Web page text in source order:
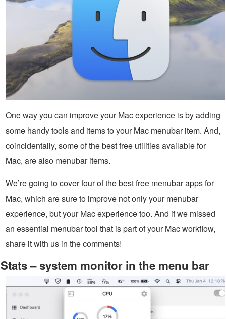
One way you can improve your Mac experience is by adding
some handy tools and items to your Mac menubar item. And,
coincidentally, some of the best free utilities available for
Mac, are also menubar items.
We’re going to cover four of the best free menubar apps for
Mac, which are sure to improve not only your menubar
experience, but your Mac experience too. And if we missed
an essential menubar tool that is part of your Mac workflow,
share it with us in the comments!
Stats – system monitor in the menu bar